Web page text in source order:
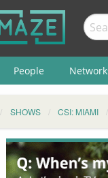
People
SHOWS CSI: MIAMI